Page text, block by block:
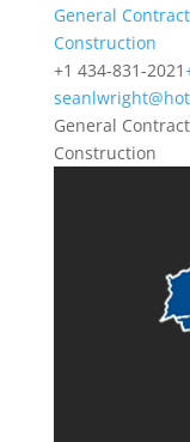
General
Construction
+1 434-831-2021
General
Construction